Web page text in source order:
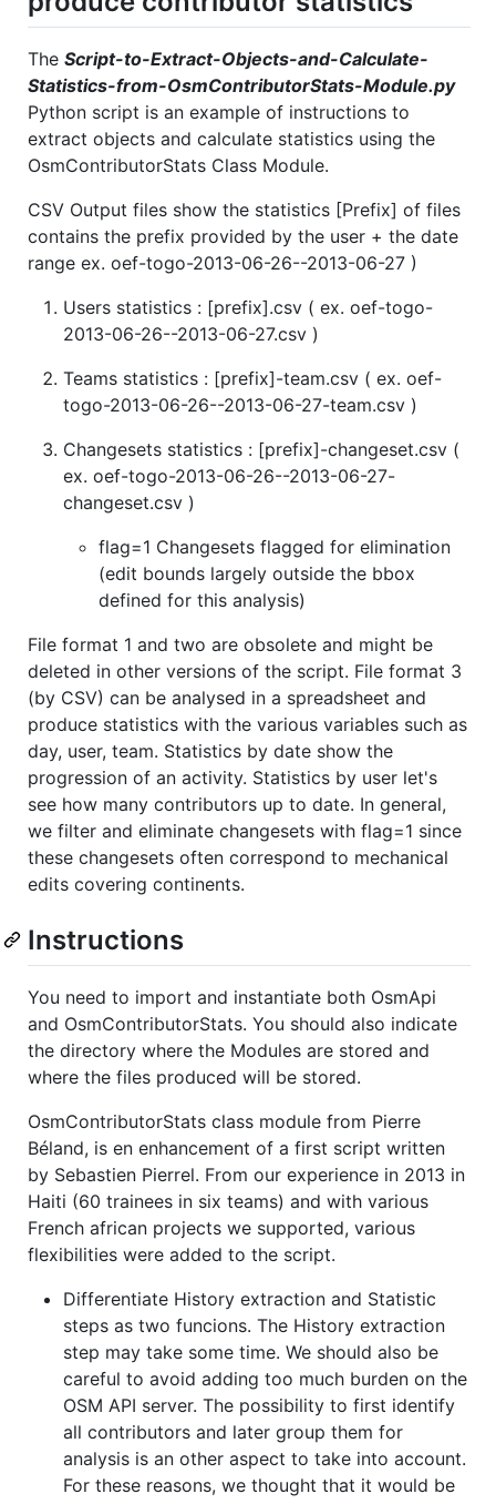
The Script-to-Extract-Objects-and-Calculate-
Statistics-from-OsmContributorStats-Module.py
Python script is an example of instructions to
extract objects and calculate statistics using the
OsmContributorStats Class Module.
CSV Output files show the statistics [Prefix] of files
contains the prefix provided by the user + the date
range ex. oef-togo-2013-06-26--2013-06-27 )
Users statistics : [prefix].csv ( ex. oef-togo-
2013-06-26--2013-06-27.csv )
Teams statistics : [prefix]-team.csv ( ex. oef-
togo-2013-06-26--2013-06-27-team.csv )
Changesets statistics : [prefix]-changeset.csv (
ex. oef-togo-2013-06-26--2013-06-27-
changeset.csv )
flag=1 Changesets flagged for elimination
(edit bounds largely outside the bbox
defined for this analysis)
File format 1 and two are obsolete and might be
deleted in other versions of the script. File format 3
(by CSV) can be analysed in a spreadsheet and
produce statistics with the various variables such as
day, user, team. Statistics by date show the
progression of an activity. Statistics by user let's
see how many contributors up to date. In general,
we filter and eliminate changesets with flag=1 since
these changesets often correspond to mechanical
edits covering continents.
Instructions
You need to import and instantiate both OsmApi
and OsmContributorStats. You should also indicate
the directory where the Modules are stored and
where the files produced will be stored.
OsmContributorStats class module from Pierre
Béland, is en enhancement of a first script written
by Sebastien Pierrel. From our experience in 2013 in
Haiti (60 trainees in six teams) and with various
French african projects we supported, various
flexibilities were added to the script.
Differentiate History extraction and Statistic
steps as two funcions. The History extraction
step may take some time. We should also be
careful to avoid adding too much burden on the
OSM API server. The possibility to first identify
all contributors and later group them for
analysis is an other aspect to take into account.
For these reasons, we thought that it would be